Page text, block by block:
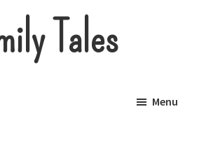
Tales
Menu